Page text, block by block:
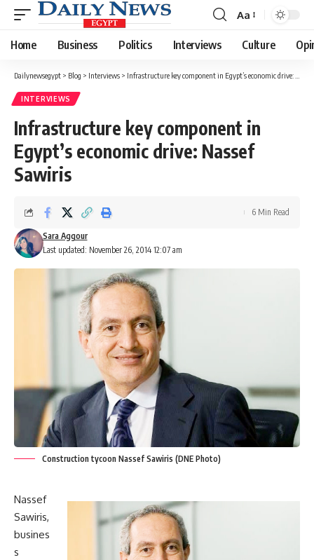
Font
Resizer
Aa
Home Business Politics Interviews Culture
Dailynewsegypt > Blog > Interviews > Infrastructure key component in Egypt’s economic drive: Nassef Sawiris
INTERVIEWS
Infrastructure key component in
Egypt’s economic drive: Nassef
Sawiris
Last updated: November 26, 2014 12:07 am
Sara Aggour
6 Min Read
Construction tycoon Nassef Sawiris (DNE Photo)
Nassef
Sawiris,
busines
s